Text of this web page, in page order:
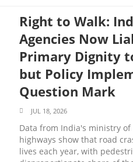
Right to Walk:
Agencies Now
Primary Dignity
but Policy
Question Mark
JUL 18, 2026
Data from India's ministry
highways show that road
lives each year, with